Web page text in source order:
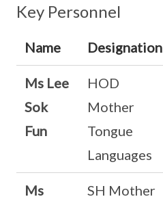
Key Personnel
Name Designation
Ms Lee
Sok
Fun
HOD
Mother
Tongue
Languages
Ms
SH Mother